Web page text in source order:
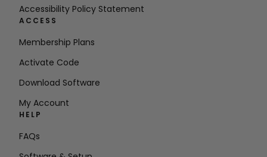
Accessibility Policy Statement
ACCESS
Membership Plans
Activate Code
Download Software
My Account
HELP
FAQs